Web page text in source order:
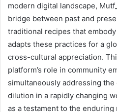
modern digital landscape,
bridge between past and
traditional recipes that
adapts these practices for a
cross-cultural appreciation.
platform’s role in community
simultaneously addressing
dilution in a rapidly changing
as a testament to the